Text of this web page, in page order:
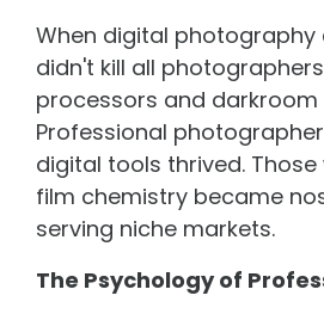
When digital photography
didn't kill all
processors and darkroom
Professional
digital tools thrived.
film chemistry became
serving niche markets.
The Psychology of